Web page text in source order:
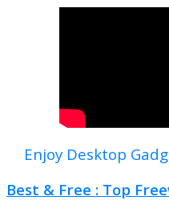
Enjoy Desktop
Best & Free : Top